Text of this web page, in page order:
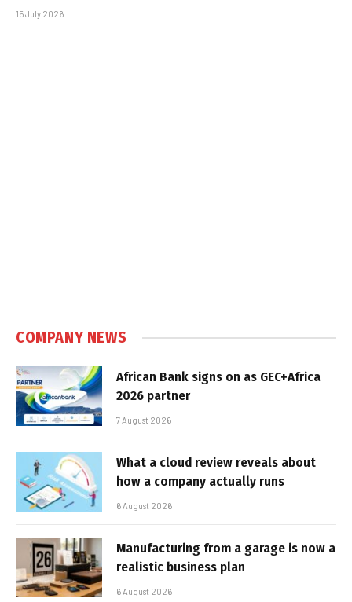
15 July 2026
COMPANY NEWS
African Bank signs on as GEC+Africa
2026 partner
7 August 2026
What a cloud review reveals about
how a company actually runs
6 August 2026
Manufacturing from a garage is now a
realistic business plan
6 August 2026